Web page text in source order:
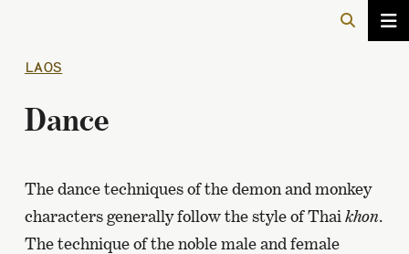
LAOS
Dance
The dance techniques of the demon and monkey
characters generally follow the style of Thai khon.
The technique of the noble male and female